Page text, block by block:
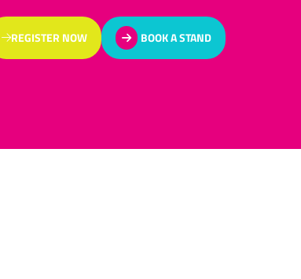
REGISTER NOW
(OPENS
IN
BOOK A STAND
(OPENS
IN